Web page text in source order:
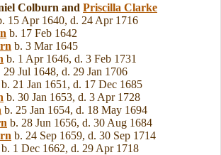
Colburn and Priscilla Clarke
15 Apr 1640, d. 24 Apr 1716
b. 17 Feb 1642
b. 3 Mar 1645
b. 1 Apr 1646, d. 3 Feb 1731
29 Jul 1648, d. 29 Jan 1706
b. 21 Jan 1651, d. 17 Dec 1685
b. 30 Jan 1653, d. 3 Apr 1728
b. 25 Jan 1654, d. 18 May 1694
b. 28 Jun 1656, d. 30 Aug 1684
b. 24 Sep 1659, d. 30 Sep 1714
b. 1 Dec 1662, d. 29 Apr 1718